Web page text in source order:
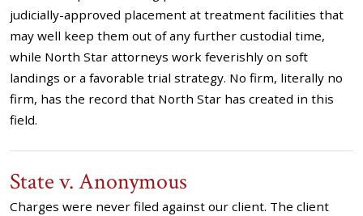
judicially-approved placement at treatment facilities that
may well keep them out of any further custodial time,
while North Star attorneys work feverishly on soft
landings or a favorable trial strategy. No firm, literally no
firm, has the record that North Star has created in this
field.
State v. Anonymous
Charges were never filed against our client. The client